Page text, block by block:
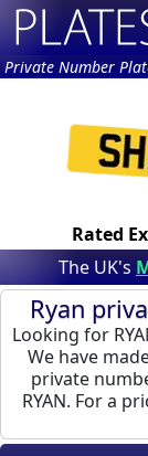
Private Number
Rated
The UK's
Ryan
Looking for
We have
private
RYAN. For a